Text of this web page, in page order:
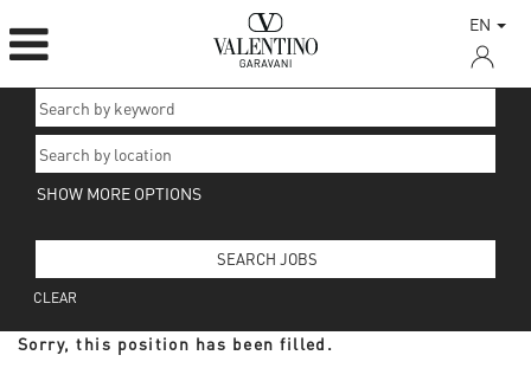
EN
SHOW MORE OPTIONS
CLEAR
Sorry, this position has been filled.